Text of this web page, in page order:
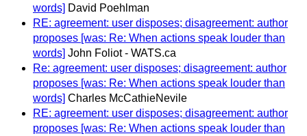
words] David Poehlman
RE: agreement: user disposes; disagreement: author
proposes [was: Re: When actions speak louder than
words] John Foliot - WATS.ca
Re: agreement: user disposes; disagreement: author
proposes [was: Re: When actions speak louder than
words] Charles McCathieNevile
RE: agreement: user disposes; disagreement: author
proposes [was: Re: When actions speak louder than